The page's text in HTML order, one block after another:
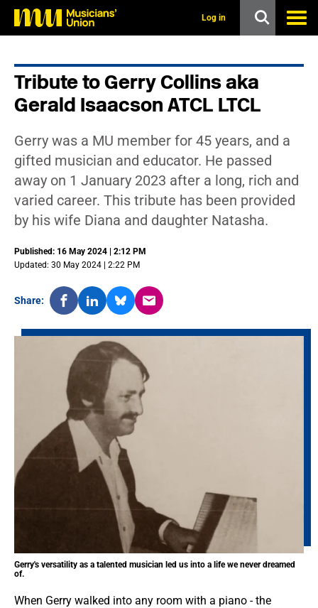
Log in
Tribute to Gerry Collins aka
Gerald Isaacson ATCL LTCL
Gerry was a MU member for 45 years, and a
gifted musician and educator. He passed
away on 1 January 2023 after a long, rich and
varied career. This tribute has been provided
by his wife Diana and daughter Natasha.
Published: 16 May 2024 | 2:12 PM
Updated: 30 May 2024 | 2:22 PM
Share:
Gerry's versatility as a talented musician led us into a life we never dreamed
of.
When Gerry walked into any room with a piano - the